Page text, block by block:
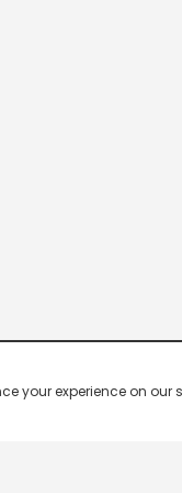
your experience on our